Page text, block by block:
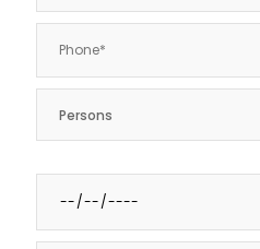
Persons